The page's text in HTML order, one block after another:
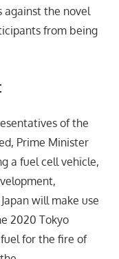
against the novel
from being
of the
Prime Minister
a fuel cell vehicle,
will make use
2020 Tokyo
for the fire of